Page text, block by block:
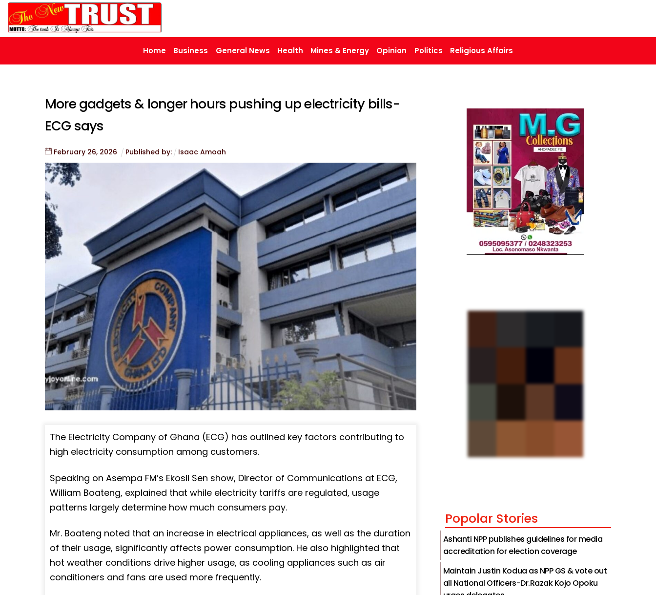
Skip
content
Home Business General News Health Mines & Energy Opinion Politics Religious Affairs
More gadgets & longer hours pushing up electricity bills-
ECG says
February 26, 2026 Published by: Isaac Amoah
The Electricity Company of Ghana (ECG) has outlined key factors contributing to
high electricity consumption among customers.
Speaking on Asempa FM’s Ekosii Sen show, Director of Communications at ECG,
William Boateng, explained that while electricity tariffs are regulated, usage
patterns largely determine how much consumers pay.
Mr. Boateng noted that an increase in electrical appliances, as well as the duration
of their usage, significantly affects power consumption. He also highlighted that
hot weather conditions drive higher usage, as cooling appliances such as air
conditioners and fans are used more frequently.
Popolar Stories
Ashanti NPP publishes guidelines for media
accreditation for election coverage
Maintain Justin Kodua as NPP GS & vote out
all National Officers-Dr.Razak Kojo Opoku